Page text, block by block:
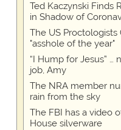
Ted Kaczynski Finds
in Shadow of
The US Proctologists
"asshole of the year"
“I Hump for Jesus”
job, Amy
The NRA member
rain from the sky
The FBI has a video
House silverware